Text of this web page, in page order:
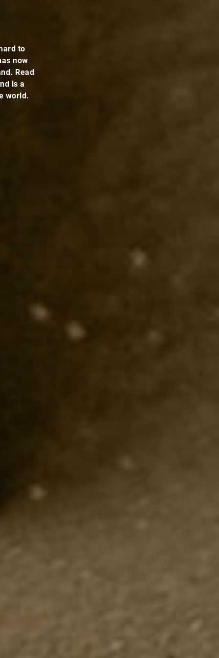
now
Read
is a
world.